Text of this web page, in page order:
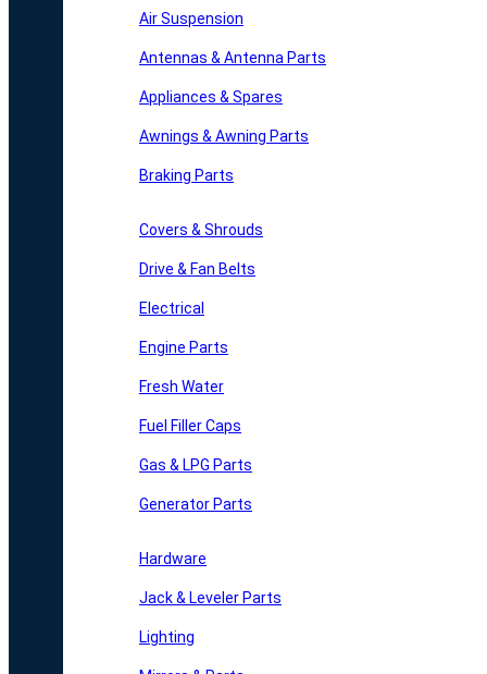
Air Suspension
Antennas & Antenna Parts
Appliances & Spares
Awnings & Awning Parts
Braking Parts
Covers & Shrouds
Drive & Fan Belts
Electrical
Engine Parts
Fresh Water
Fuel Filler Caps
Gas & LPG Parts
Generator Parts
Hardware
Jack & Leveler Parts
Lighting